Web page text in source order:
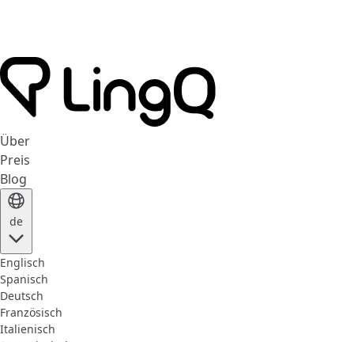
Über
Preis
Blog
de
Englisch
Spanisch
Deutsch
Französisch
Italienisch